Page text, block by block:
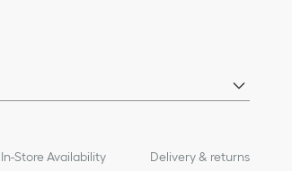
Store Availability Delivery & returns